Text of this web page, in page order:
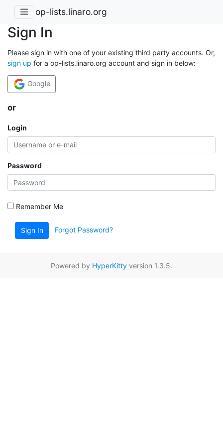
op-lists.linaro.org
Sign In
Please sign in with one of your existing third party accounts. Or,
sign up for a op-lists.linaro.org account and sign in below:
Google
or
Login
Password
Remember Me
Sign In Forgot Password?
Powered by HyperKitty version 1.3.5.